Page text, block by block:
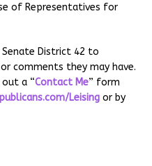
of Representatives for
Senate District 42 to
comments they may have.
out a “Contact Me” form
Leising or by